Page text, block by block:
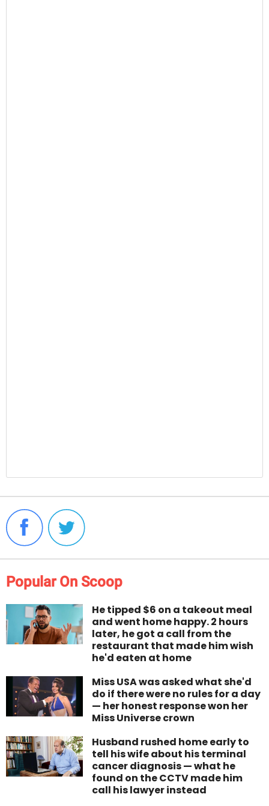
Popular On Scoop
He tipped $6 on a takeout meal
and went home happy. 2 hours
later, he got a call from the
restaurant that made him wish
he'd eaten at home
Miss USA was asked what she'd
do if there were no rules for a day
— her honest response won her
Miss Universe crown
Husband rushed home early to
tell his wife about his terminal
cancer diagnosis — what he
found on the CCTV made him
call his lawyer instead